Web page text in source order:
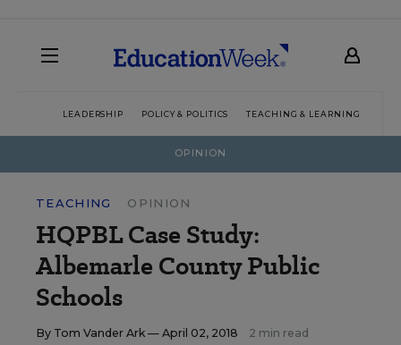
LEADERSHIP POLICY & POLITICS TEACHING & LEARNING
OPINION
TEACHING OPINION
HQPBL Case Study:
Albemarle County Public
Schools
By Tom Vander Ark — April 02, 2018 2 min read